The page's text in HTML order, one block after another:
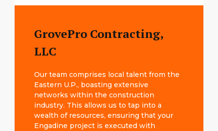
GrovePro Contracting,
LLC
Our team comprises local talent from the
Eastern U.P., boasting extensive
networks within the construction
industry. This allows us to tap into a
wealth of resources, ensuring that your
Engadine project is executed with